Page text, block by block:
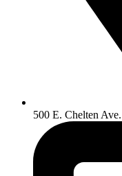
500 E. Chelten